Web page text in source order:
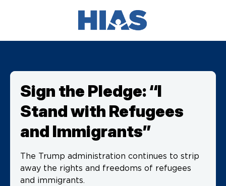
Sign the Pledge: “I
Stand with Refugees
and Immigrants”
The Trump administration continues to strip
away the rights and freedoms of refugees
and immigrants.